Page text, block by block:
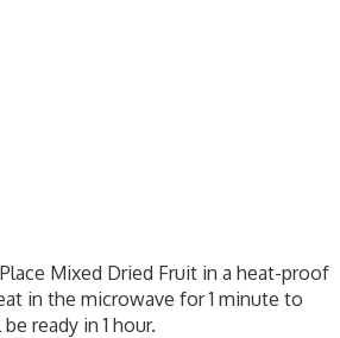
Mixed Dried Fruit in a heat-proof
in the microwave for 1 minute to
ready in 1 hour.